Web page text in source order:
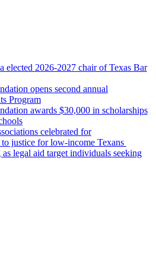
elected 2026-2027 chair of Texas Bar
opens second annual
Program
awards $30,000 in scholarships
celebrated for
justice for low-income Texans
as legal aid target individuals seeking